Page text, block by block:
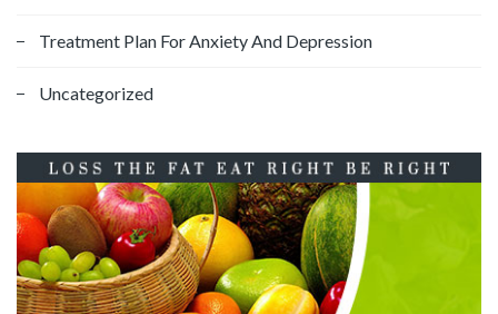
Treatment Plan For Anxiety And Depression
Uncategorized